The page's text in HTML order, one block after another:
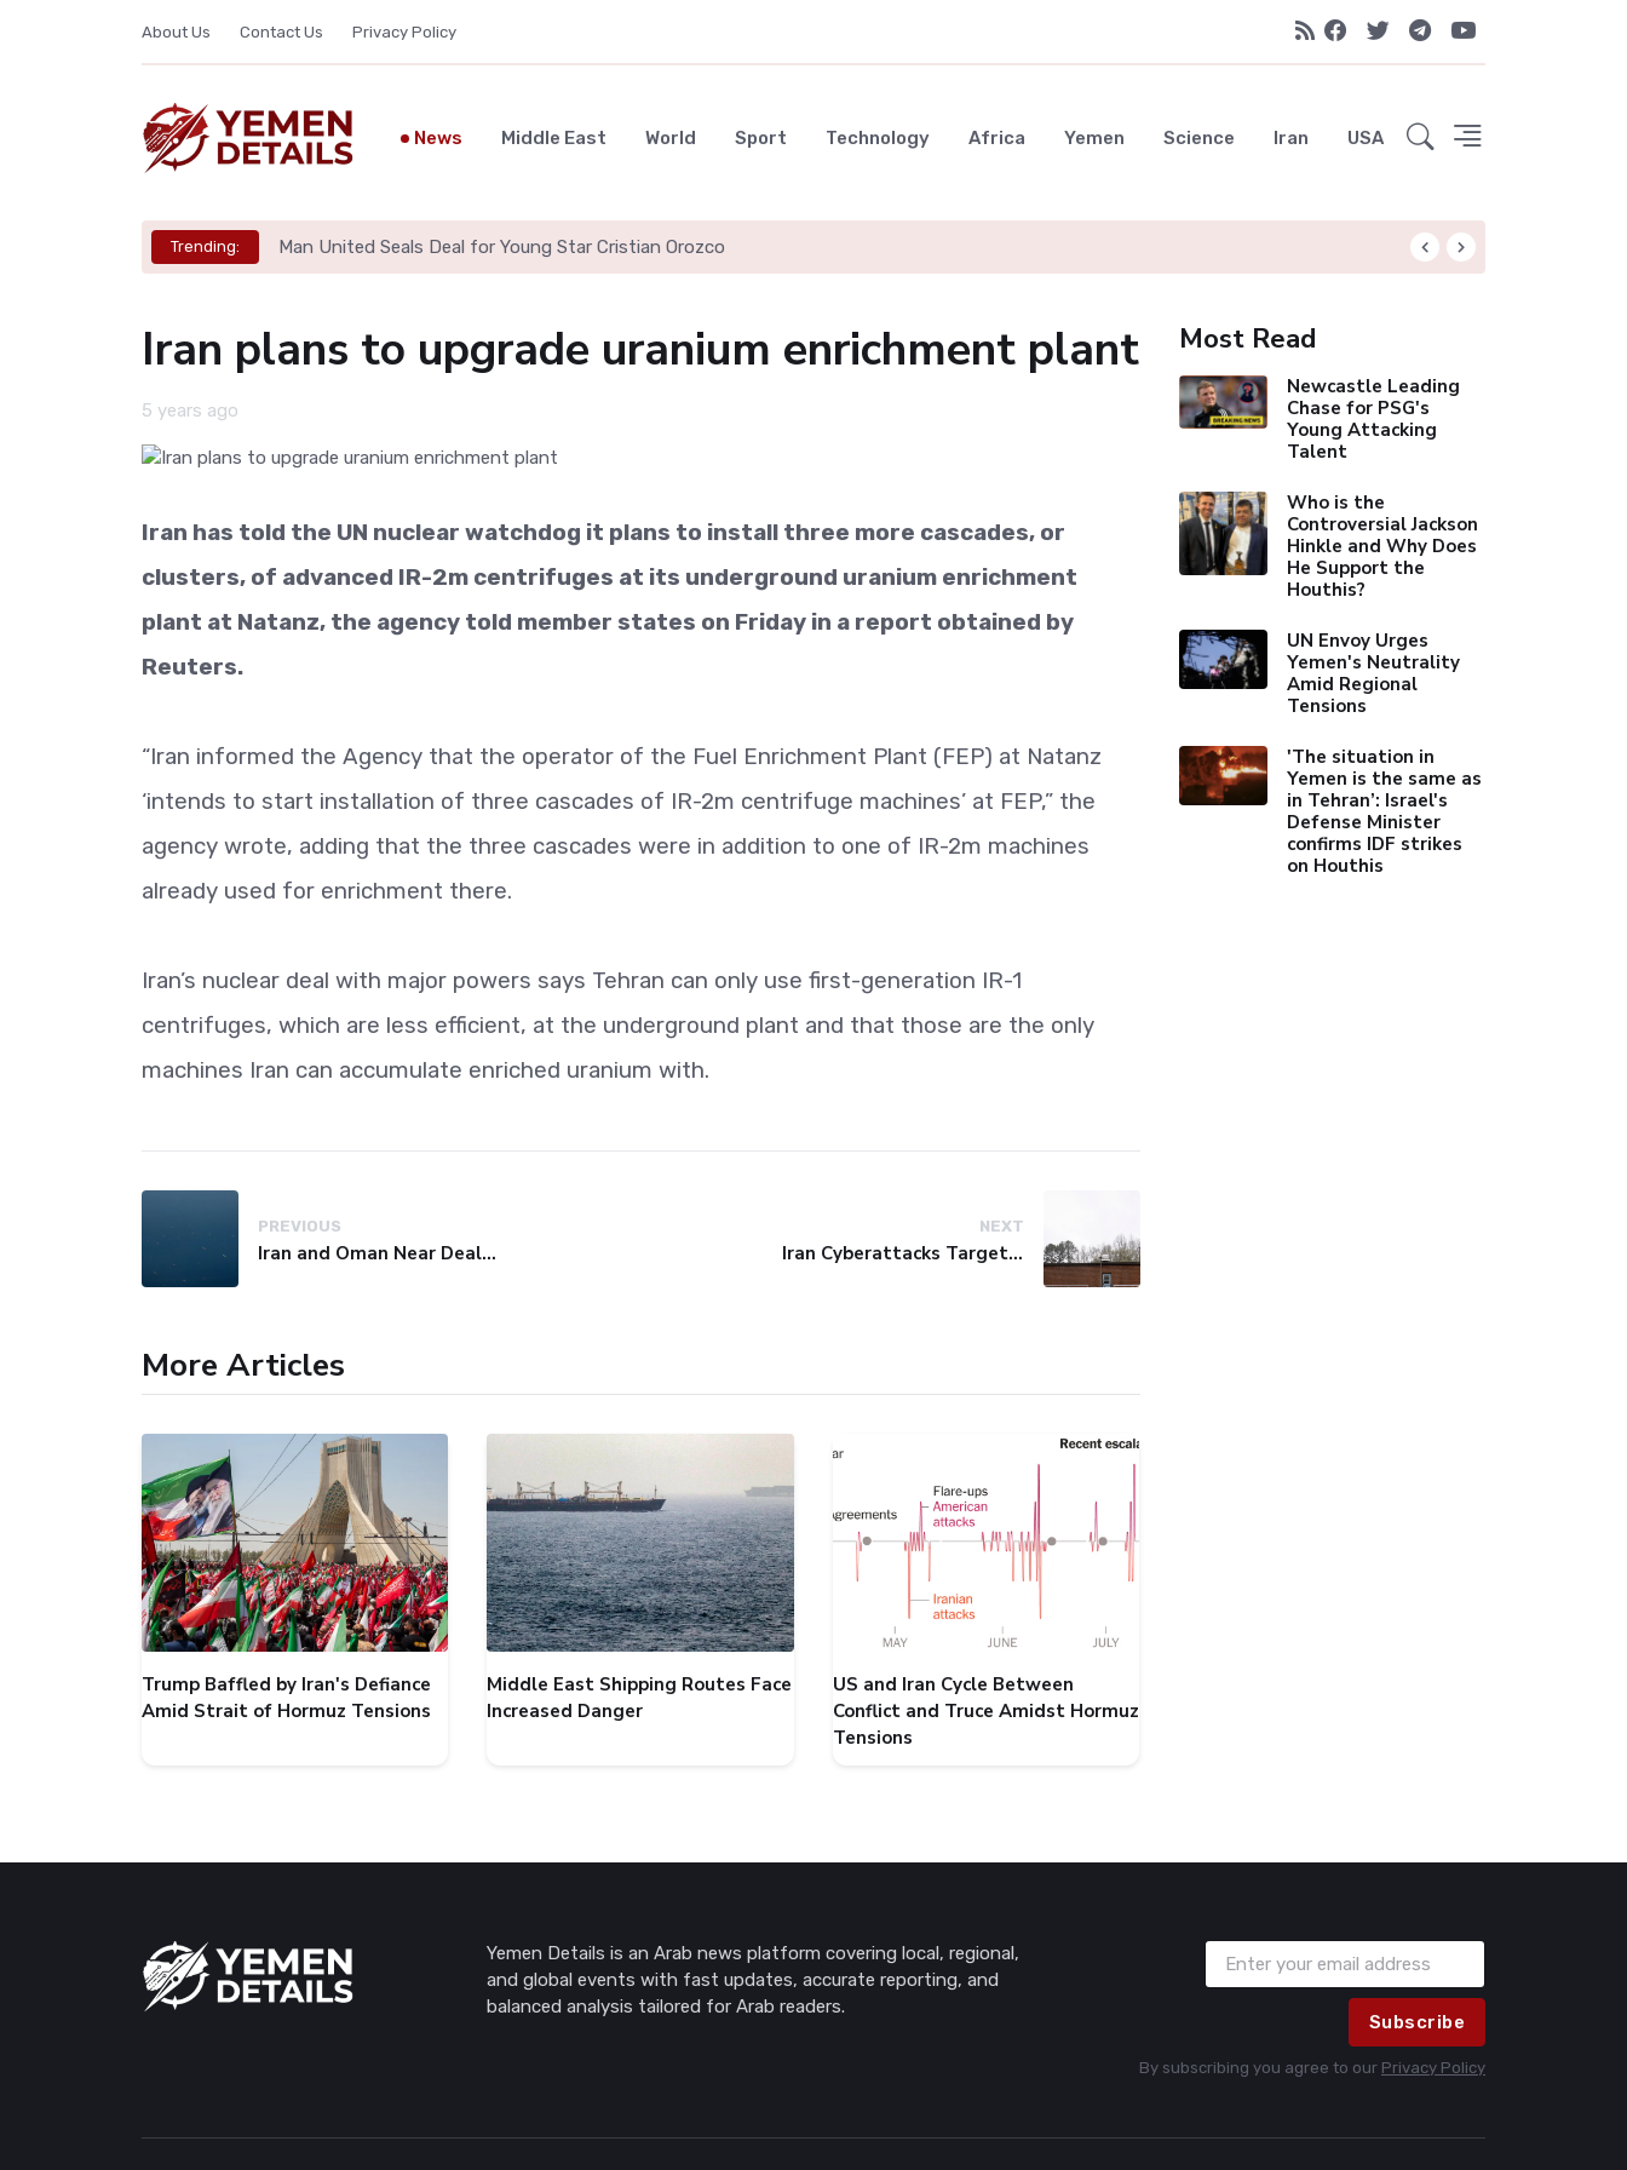
About Us Contact Us Privacy Policy
News Middle East World Sport Technology Africa Yemen Science Iran USA
Trending: Man United Seals Deal for Young Star Cristian Orozco
Iran plans to upgrade uranium enrichment plant
5 years ago
Iran has told the UN nuclear watchdog it plans to install three more cascades, or
clusters, of advanced IR-2m centrifuges at its underground uranium enrichment
plant at Natanz, the agency told member states on Friday in a report obtained by
Reuters.
“Iran informed the Agency that the operator of the Fuel Enrichment Plant (FEP) at Natanz
‘intends to start installation of three cascades of IR-2m centrifuge machines’ at FEP,” the
agency wrote, adding that the three cascades were in addition to one of IR-2m machines
already used for enrichment there.
Iran’s nuclear deal with major powers says Tehran can only use first-generation IR-1
centrifuges, which are less efficient, at the underground plant and that those are the only
machines Iran can accumulate enriched uranium with.
PREVIOUS
Iran and Oman Near Deal on Strait of Hormuz Shipping Route
NEXT
Iran Cyberattacks Target US Water Systems Amidst Regulatory Setbacks
More Articles
Trump Baffled by Iran's Defiance
Amid Strait of Hormuz Tensions
Middle East Shipping Routes Face
Increased Danger
US and Iran Cycle Between
Conflict and Truce Amidst Hormuz
Tensions
Most Read
Newcastle Leading
Chase for PSG's
Young Attacking
Talent
Who is the
Controversial Jackson
Hinkle and Why Does
He Support the
Houthis?
UN Envoy Urges
Yemen's Neutrality
Amid Regional
Tensions
'The situation in
Yemen is the same as
in Tehran’: Israel's
Defense Minister
confirms IDF strikes
on Houthis
Yemen Details is an Arab news platform covering local, regional,
and global events with fast updates, accurate reporting, and
balanced analysis tailored for Arab readers.
Subscribe
By subscribing you agree to our Privacy Policy